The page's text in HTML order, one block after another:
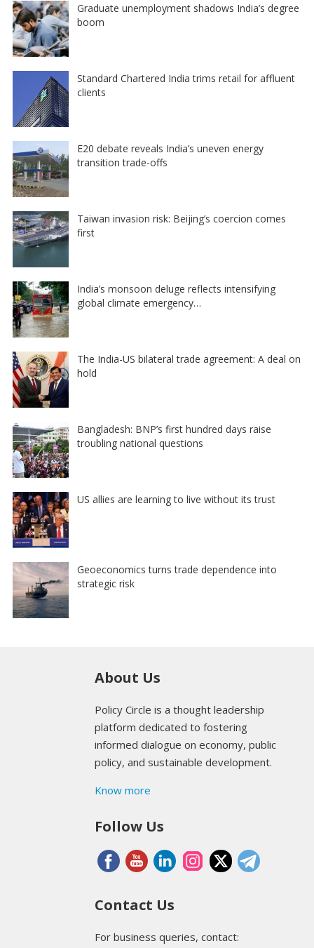
Graduate unemployment shadows India’s degree
boom
Standard Chartered India trims retail for affluent
clients
E20 debate reveals India’s uneven energy
transition trade-offs
Taiwan invasion risk: Beijing’s coercion comes
first
India’s monsoon deluge reflects intensifying
global climate emergency…
The India-US bilateral trade agreement: A deal on
hold
Bangladesh: BNP’s first hundred days raise
troubling national questions
US allies are learning to live without its trust
Geoeconomics turns trade dependence into
strategic risk
About Us
Policy Circle is a thought leadership
platform dedicated to fostering
informed dialogue on economy, public
policy, and sustainable development.
Know more
Follow Us
Contact Us
For business queries, contact: